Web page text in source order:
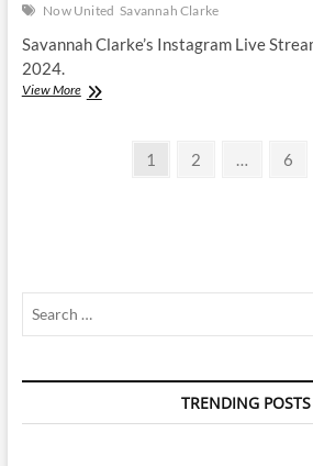
Now United Savannah Clarke
Savannah Clarke’s Instagram Live
2024.
View MoreSavannah
Page
1 Page
2 … Page
6
TRENDING POSTS